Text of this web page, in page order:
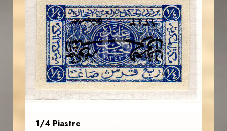
JS
AVO KAPLANIAN
EST. 2007
1/4 Piastre